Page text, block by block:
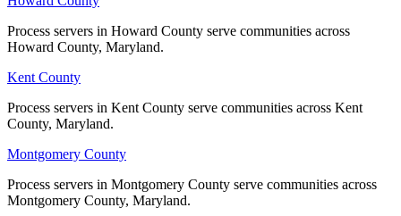
Process servers in Howard County serve communities across
Howard County, Maryland.
Kent County
Process servers in Kent County serve communities across Kent
County, Maryland.
Montgomery County
Process servers in Montgomery County serve communities across
Montgomery County, Maryland.
Process servers in Howard County serve communities across
Howard County, Maryland.
Kent County
Process servers in Kent County serve communities across Kent
County, Maryland.
Montgomery County
Process servers in Montgomery County serve communities across
Montgomery County, Maryland.